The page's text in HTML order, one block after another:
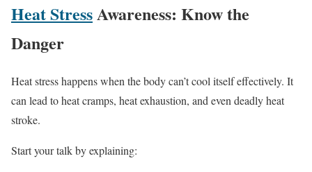
Heat StressAwareness: Know the
Danger
Heat stress happens when the body can’t cool itself effectively. It
can lead to heat cramps, heat exhaustion, and even deadly heat
stroke.
Start your talk by explaining: